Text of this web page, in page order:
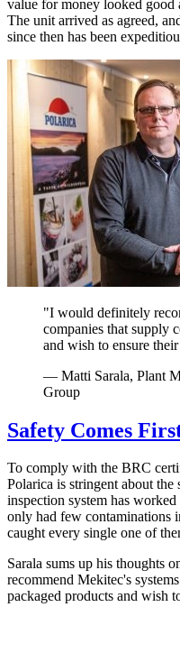
value for money looked good
The unit arrived as agreed,
since then has been
"I would definitely
companies that supply
and wish to ensure
— Matti Sarala, Plant
Group
Safety Comes
To comply with the BRC
Polarica is stringent about
inspection system has
only had few contaminations
caught every single one of
Sarala sums up his thoughts
recommend Mekitec's
packaged products and wish